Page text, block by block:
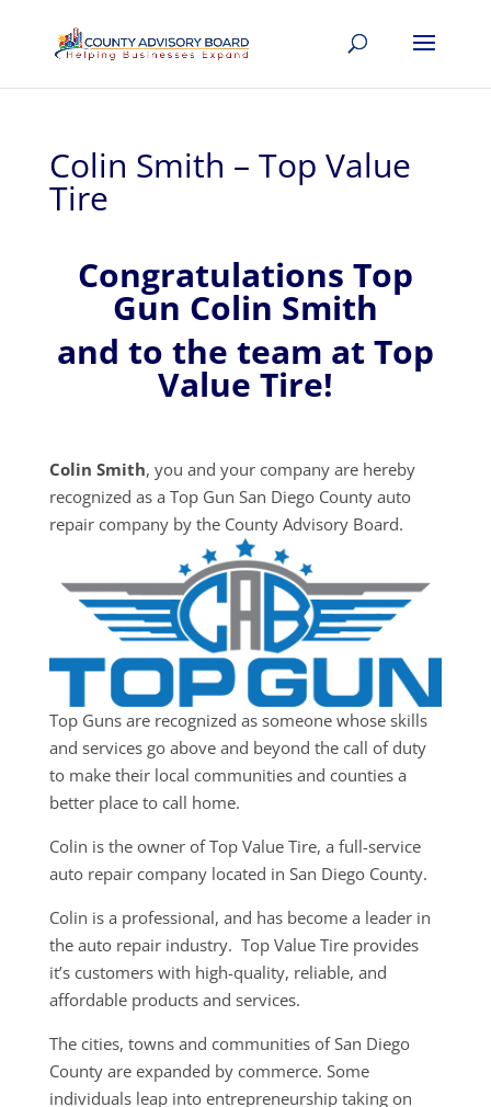
Colin Smith – Top Value
Tire
Congratulations Top
Gun Colin Smith
and to the team at Top
Value Tire!
Colin Smith, you and your company are hereby
recognized as a Top Gun San Diego County auto
repair company by the County Advisory Board.
Top Guns are recognized as someone whose skills
and services go above and beyond the call of duty
to make their local communities and counties a
better place to call home.
Colin is the owner of Top Value Tire, a full-service
auto repair company located in San Diego County.
Colin is a professional, and has become a leader in
the auto repair industry. Top Value Tire provides
it’s customers with high-quality, reliable, and
affordable products and services.
The cities, towns and communities of San Diego
County are expanded by commerce. Some
individuals leap into entrepreneurship taking on